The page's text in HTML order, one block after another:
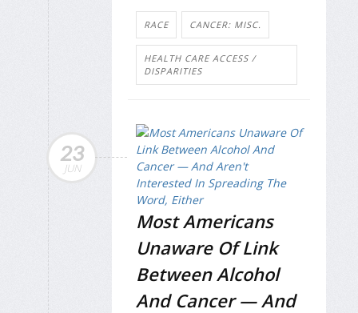
RACE CANCER: MISC.
HEALTH CARE ACCESS /
DISPARITIES
23
JUN
Most Americans
Unaware Of Link
Between Alcohol
And Cancer — And